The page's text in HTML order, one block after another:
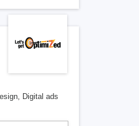
Digital ads